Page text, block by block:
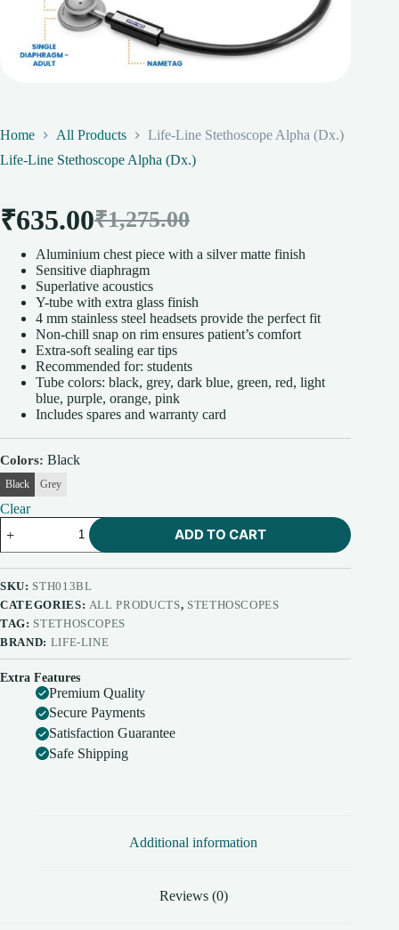
Home All Products
Life-Line Stethoscope Alpha (Dx.)
Life-Line Stethoscope Alpha (Dx.)
₹1,275.00
Original
price
was:
₹1,275.00.
₹635.00Current
price
is:
₹635.00.
Aluminium chest piece with a silver matte finish
Sensitive diaphragm
Superlative acoustics
Y-tube with extra glass finish
4 mm stainless steel headsets provide the perfect fit
Non-chill snap on rim ensures patient’s comfort
Extra-soft sealing ear tips
Recommended for: students
Tube colors: black, grey, dark blue, green, red, light
blue, purple, orange, pink
Includes spares and warranty card
Colors Black
Black Grey
Clear
Life-
Line
Stethoscope
Alpha
(Dx.)
quantity
ADD TO CART
SKU: STH013BL
CATEGORIES: ALL PRODUCTS, STETHOSCOPES
TAG: STETHOSCOPES
BRAND: LIFE-LINE
Extra Features
Premium Quality
Secure Payments
Satisfaction Guarantee
Safe Shipping
Additional information
Reviews (0)